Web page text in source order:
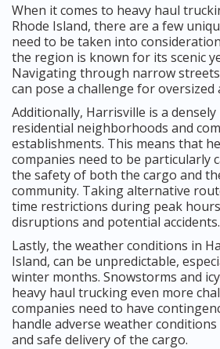
When it comes to heavy haul
Rhode Island, there are a few
need to be taken into
the region is known for its scenic
Navigating through narrow
can pose a challenge for oversized
Additionally, Harrisville is a
residential neighborhoods and
establishments. This means that
companies need to be particularly
the safety of both the cargo and
community. Taking alternative
time restrictions during peak
disruptions and potential accidents.
Lastly, the weather conditions in
Island, can be unpredictable,
winter months. Snowstorms and
heavy haul trucking even more
companies need to have
handle adverse weather
and safe delivery of the cargo.